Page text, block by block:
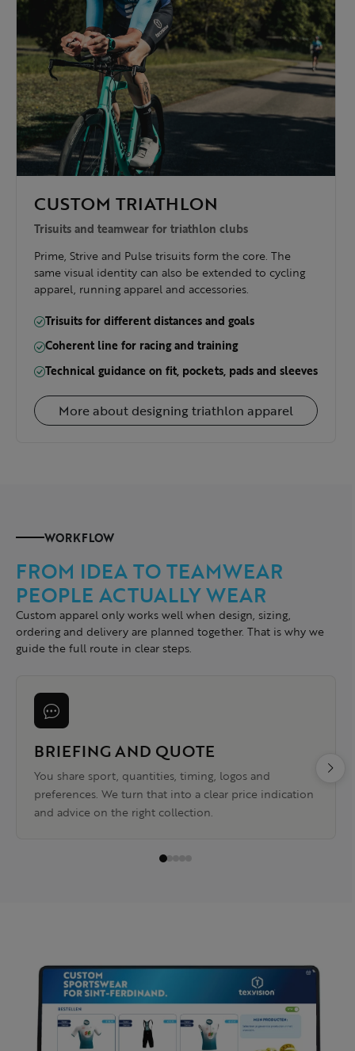
CUSTOM TRIATHLON
Trisuits and teamwear for triathlon clubs
Prime, Strive and Pulse trisuits form the core. The
same visual identity can also be extended to cycling
apparel, running apparel and accessories.
Trisuits for different distances and goals
Coherent line for racing and training
Technical guidance on fit, pockets, pads and sleeves
More about designing triathlon apparel
WORKFLOW
FROM IDEA TO TEAMWEAR
PEOPLE ACTUALLY WEAR
Custom apparel only works well when design, sizing,
ordering and delivery are planned together. That is why we
guide the full route in clear steps.
BRIEFING AND QUOTE
You share sport, quantities, timing, logos and
preferences. We turn that into a clear price indication
and advice on the right collection.